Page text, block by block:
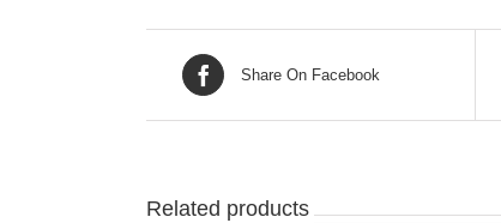
Share On Facebook
Related products